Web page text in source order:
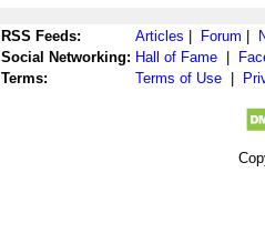
RSS Feeds: Articles Forum
Social Networking: Hall of Fame
Terms:
Terms of Use